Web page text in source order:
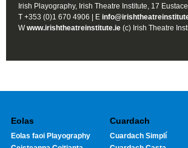
Irish Playography, Irish Theatre Institute, 17
T +353 (0)1 670 4906 | E
Wwww.irishtheatreinstitute.ie (c) Irish Theatre
Eolas
Eolas faoi Playography
Cuardach
Cuardach Simplí